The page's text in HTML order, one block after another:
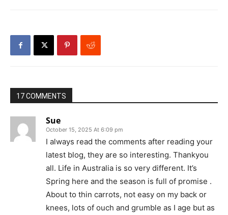
17 COMMENTS
Sue
October 15, 2025 At 6:09 pm
I always read the comments after reading your
latest blog, they are so interesting. Thankyou
all. Life in Australia is so very different. It’s
Spring here and the season is full of promise .
About to thin carrots, not easy on my back or
knees, lots of ouch and grumble as I age but as